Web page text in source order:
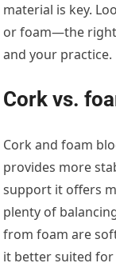
material is key.
or foam—the right
and your practice.
Cork vs.
Cork and foam
provides more
support it offers
plenty of
from foam are
it better suited